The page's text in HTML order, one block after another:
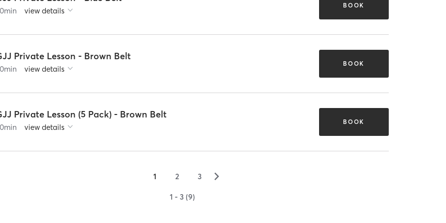
min view details
BOOK
Private Lesson - Brown Belt
min view details
BOOK
Private Lesson (5 Pack) - Brown Belt
min view details
BOOK
1 2 3 ▻
1 - 3 (9)